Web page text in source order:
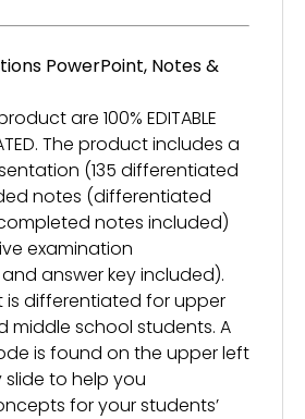
PowerPoint, Notes &
are 100% EDITABLE
The product includes a
(135 differentiated
notes (differentiated
notes included)
examination
answer key included).
is differentiated for upper
middle school students. A
is found on the upper left
to help you
for your students’